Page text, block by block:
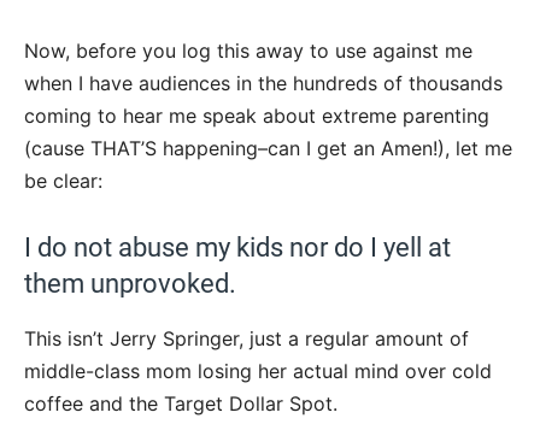
Now, before you log this away to use against me
when I have audiences in the hundreds of thousands
coming to hear me speak about extreme parenting
(cause THAT’S happening–can I get an Amen!), let me
be clear:
I do not abuse my kids nor do I yell at
them unprovoked.
This isn’t Jerry Springer, just a regular amount of
middle-class mom losing her actual mind over cold
coffee and the Target Dollar Spot.